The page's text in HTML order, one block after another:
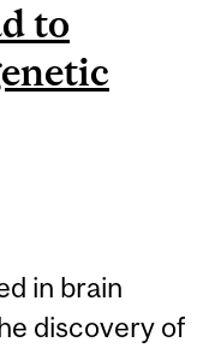
to
in brain
discovery of